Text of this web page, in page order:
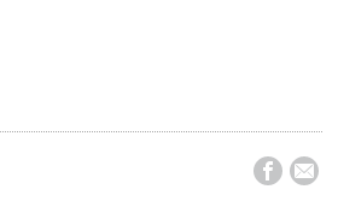
 